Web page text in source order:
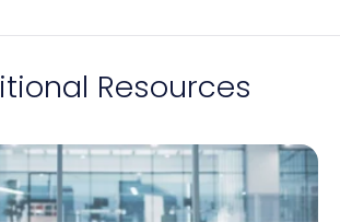
Resources